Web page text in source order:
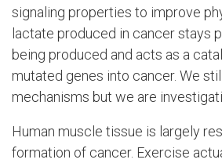
signaling properties to improve
lactate produced in cancer stays
being produced and acts as a
mutated genes into cancer. We
mechanisms but we are
Human muscle tissue is largely
formation of cancer. Exercise